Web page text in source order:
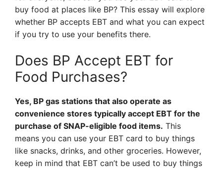
buy food at places like BP? This essay will explore
whether BP accepts EBT and what you can expect
if you try to use your benefits there.
Does BP Accept EBT for
Food Purchases?
Yes, BP gas stations that also operate as
convenience stores typically accept EBT for the
purchase of SNAP-eligible food items. This
means you can use your EBT card to buy things
like snacks, drinks, and other groceries. However,
keep in mind that EBT can’t be used to buy things